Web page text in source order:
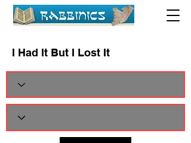
I Had It But I Lost It